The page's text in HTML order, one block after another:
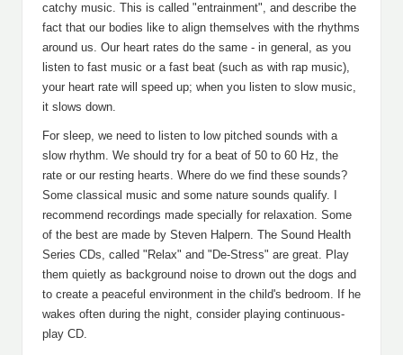
catchy music. This is called "entrainment", and describe the
fact that our bodies like to align themselves with the rhythms
around us. Our heart rates do the same - in general, as you
listen to fast music or a fast beat (such as with rap music),
your heart rate will speed up; when you listen to slow music,
it slows down.
For sleep, we need to listen to low pitched sounds with a
slow rhythm. We should try for a beat of 50 to 60 Hz, the
rate or our resting hearts. Where do we find these sounds?
Some classical music and some nature sounds qualify. I
recommend recordings made specially for relaxation. Some
of the best are made by Steven Halpern. The Sound Health
Series CDs, called "Relax" and "De-Stress" are great. Play
them quietly as background noise to drown out the dogs and
to create a peaceful environment in the child's bedroom. If he
wakes often during the night, consider playing continuous-
play CD.